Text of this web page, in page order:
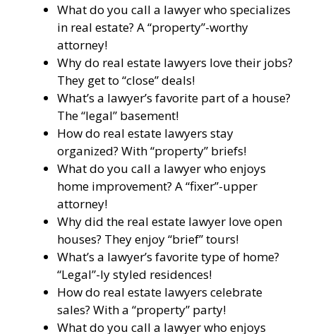
What do you call a lawyer who specializes
in real estate? A “property”-worthy
attorney!
Why do real estate lawyers love their jobs?
They get to “close” deals!
What’s a lawyer’s favorite part of a house?
The “legal” basement!
How do real estate lawyers stay
organized? With “property” briefs!
What do you call a lawyer who enjoys
home improvement? A “fixer”-upper
attorney!
Why did the real estate lawyer love open
houses? They enjoy “brief” tours!
What’s a lawyer’s favorite type of home?
“Legal”-ly styled residences!
How do real estate lawyers celebrate
sales? With a “property” party!
What do you call a lawyer who enjoys